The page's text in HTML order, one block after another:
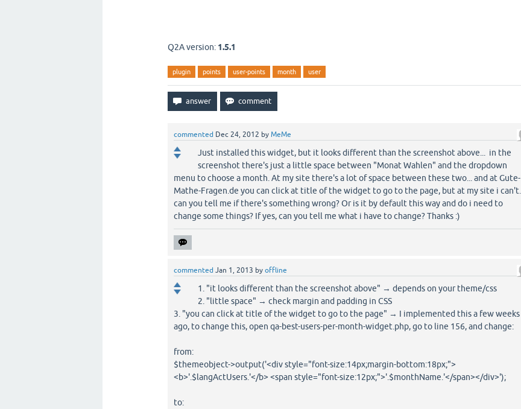
Q2A version: 1.5.1
plugin points user-points month user
commented Dec 24, 2012 by MeMe
Just installed this widget, but it looks different than the screenshot above... in the
screenshot there's just a little space between "Monat Wahlen" and the dropdown
menu to choose a month. At my site there's a lot of space between these two... and at Gute-
Mathe-Fragen.de you can click at title of the widget to go to the page, but at my site i can't...
can you tell me if there's something wrong? Or is it by default this way and do i need to
change some things? If yes, can you tell me what i have to change? Thanks :)
commented Jan 1, 2013 by offline
1. "it looks different than the screenshot above" → depends on your theme/css
2. "little space" → check margin and padding in CSS
3. "you can click at title of the widget to go to the page" → I implemented this a few weeks
ago, to change this, open qa-best-users-per-month-widget.php, go to line 156, and change:
from:
$themeobject->output('<div style="font-size:14px;margin-bottom:18px;">
<b>'.$langActUsers.'</b> <span style="font-size:12px;">'.$monthName.'</span></div>');
to: